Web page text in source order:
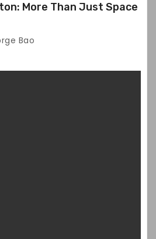
More Than Just Space
Bao